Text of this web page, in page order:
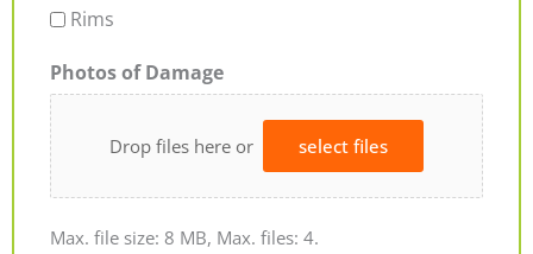
Rims
Photos of Damage
Drop files here or select files
Max. file size: 8 MB, Max. files: 4.